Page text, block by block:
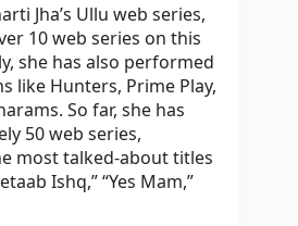
Jha’s Ullu web series,
10 web series on this
she has also performed
like Hunters, Prime Play,
So far, she has
50 web series,
most talked-about titles
Ishq,” “Yes Mam,”